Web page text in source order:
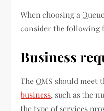
When choosing a
consider the following
Business
The QMS should meet
business, such as the
the type of services